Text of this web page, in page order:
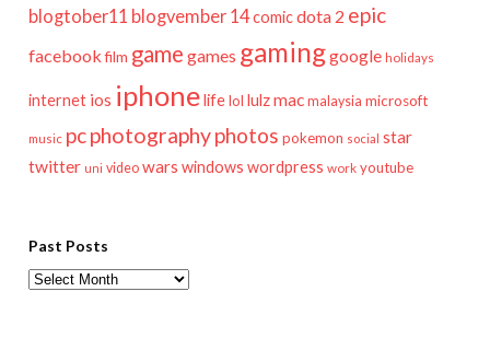
blogtober11 blogvember 14comicdota 2 epic
facebook film game games gaminggoogle holidays
internet ios iphonelifelol lulzmac malaysia microsoft
music pcphotographyphotos pokemon social star
twitter uni video wars windows wordpress work youtube
Past Posts
Past